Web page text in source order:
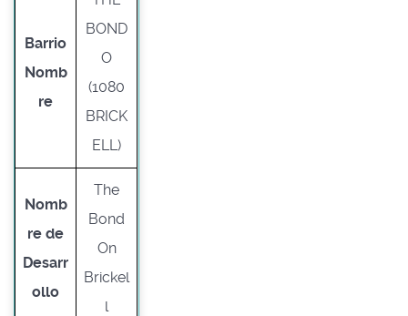
Barrio
Nomb
re
BOND
O
(1080
BRICK
ELL)
Nomb
re de
Desarr
ollo
The
Bond
On
Brickel
l